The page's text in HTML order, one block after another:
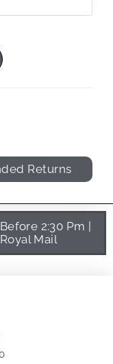
Returns
2:30 Pm |
Mail